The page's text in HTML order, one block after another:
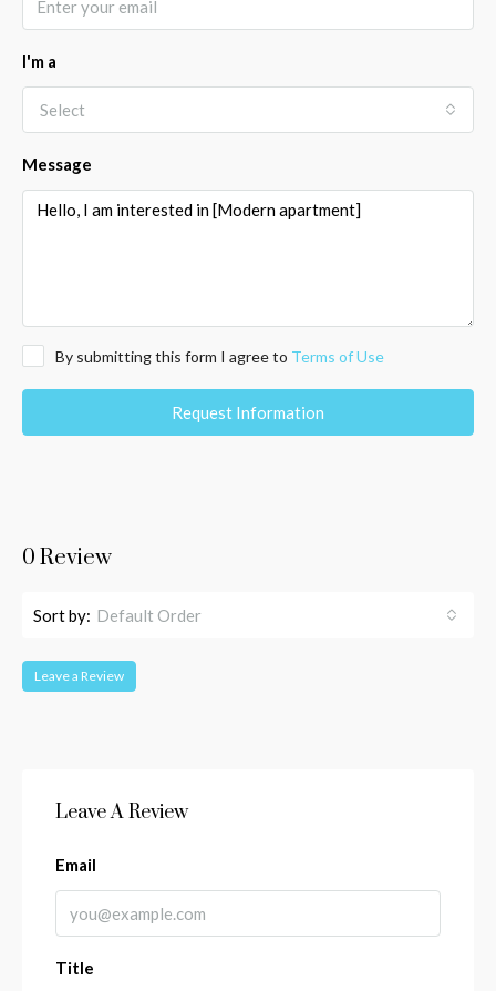
I'm a
Select
Message
By submitting this form I agree to Terms of Use
Request Information
0 Review
Sort by: Default Order
Leave a Review
Leave A Review
Email
Title